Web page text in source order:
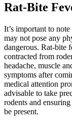
Rat-Bite
It’s important to
may not pose any
dangerous. Rat-bite
contracted from
headache, muscle
symptoms after
medical attention
advisable to take
rodents and
be present.